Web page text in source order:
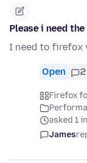
Please i need
I need to firefox
Open 2
Firefox
asked 1
James